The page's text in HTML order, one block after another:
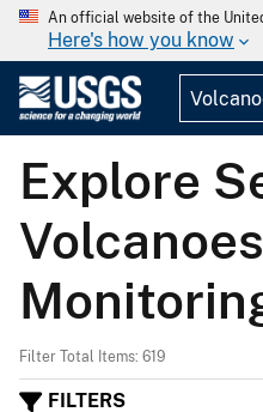
An official website of the
Here's how you know
Explore
Filter Total Items: 619
FILTERS